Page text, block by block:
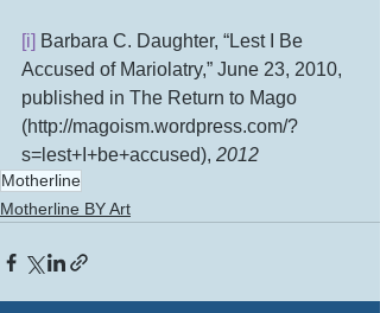
[i] Barbara C. Daughter, “Lest I Be
Accused of Mariolatry,” June 23, 2010,
published in The Return to Mago
(http://magoism.wordpress.com/?
s=lest+I+be+accused), 2012
Motherline
Motherline BY Art